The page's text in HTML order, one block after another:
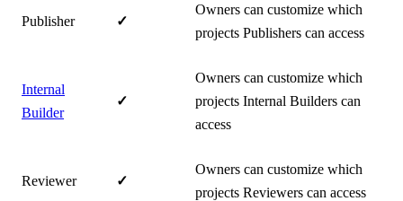
Publisher ✓
Owners can customize which
projects Publishers can access
Internal
Builder
✓
Owners can customize which
projects Internal Builders can
access
Reviewer ✓
Owners can customize which
projects Reviewers can access